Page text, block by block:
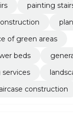
painting
of green areas
beds
services
construction